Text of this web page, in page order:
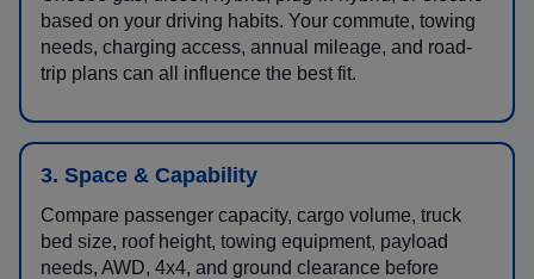
based on your driving habits. Your commute, towing
needs, charging access, annual mileage, and road-
trip plans can all influence the best fit.
3. Space & Capability
Compare passenger capacity, cargo volume, truck
bed size, roof height, towing equipment, payload
needs, AWD, 4x4, and ground clearance before